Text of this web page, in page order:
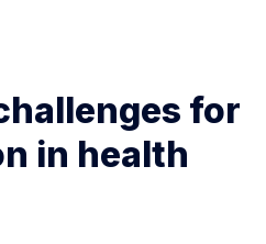
for
in health